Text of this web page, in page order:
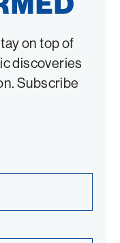
on top of
discoveries
Subscribe